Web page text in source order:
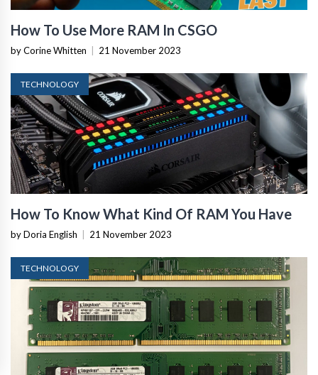
How To Use More RAM In CSGO
by Corine Whitten 21 November 2023
TECHNOLOGY
How To Know What Kind Of RAM You Have
by Doria English 21 November 2023
TECHNOLOGY